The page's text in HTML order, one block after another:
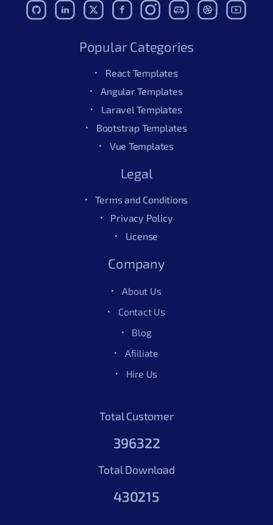
Popular Categories
React Templates
Angular Templates
Laravel Templates
Bootstrap Templates
Vue Templates
Legal
Terms and Conditions
Privacy Policy
License
Company
About Us
Contact Us
Blog
Afiiliate
Hire Us
Total Customer
396322
Total Download
430215